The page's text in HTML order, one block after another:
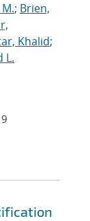
; Brien,
Khalid;
L.